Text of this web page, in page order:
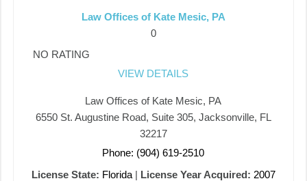
Law Offices of Kate Mesic, PA
0
NO RATING
VIEW DETAILS
Law Offices of Kate Mesic, PA
6550 St. Augustine Road, Suite 305, Jacksonville, FL
32217
Phone: (904) 619-2510
License State: Florida| License Year Acquired: 2007